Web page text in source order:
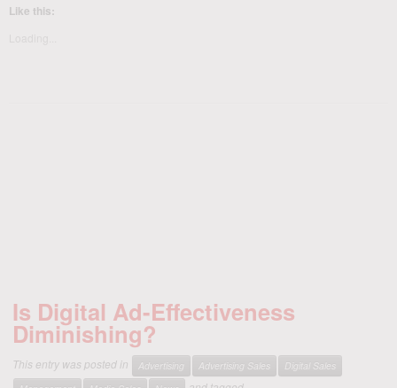
Like this:
Is Digital Ad-Effectiveness
Diminishing?
This entry was posted in Advertising Advertising Sales
Digital Sales